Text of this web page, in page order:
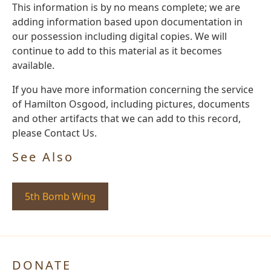
This information is by no means complete; we are
adding information based upon documentation in
our possession including digital copies. We will
continue to add to this material as it becomes
available.
If you have more information concerning the service
of Hamilton Osgood, including pictures, documents
and other artifacts that we can add to this record,
please Contact Us.
See Also
5th Bomb Wing
DONATE